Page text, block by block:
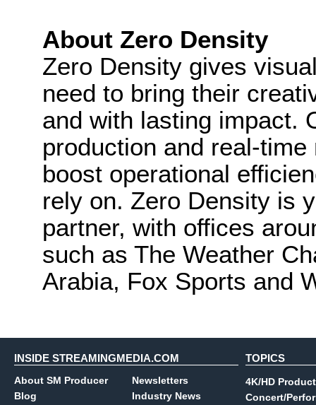
About Zero Density
Zero Density gives
need to bring their
and with lasting impact.
production and real-
boost operational
rely on. Zero Density is
partner, with offices
such as The Weather
Arabia, Fox Sports and
INSIDE STREAMINGMEDIA.COM
About SM Producer
Blog
Newsletters
Industry News
TOPICS
4K/HD
Concert/